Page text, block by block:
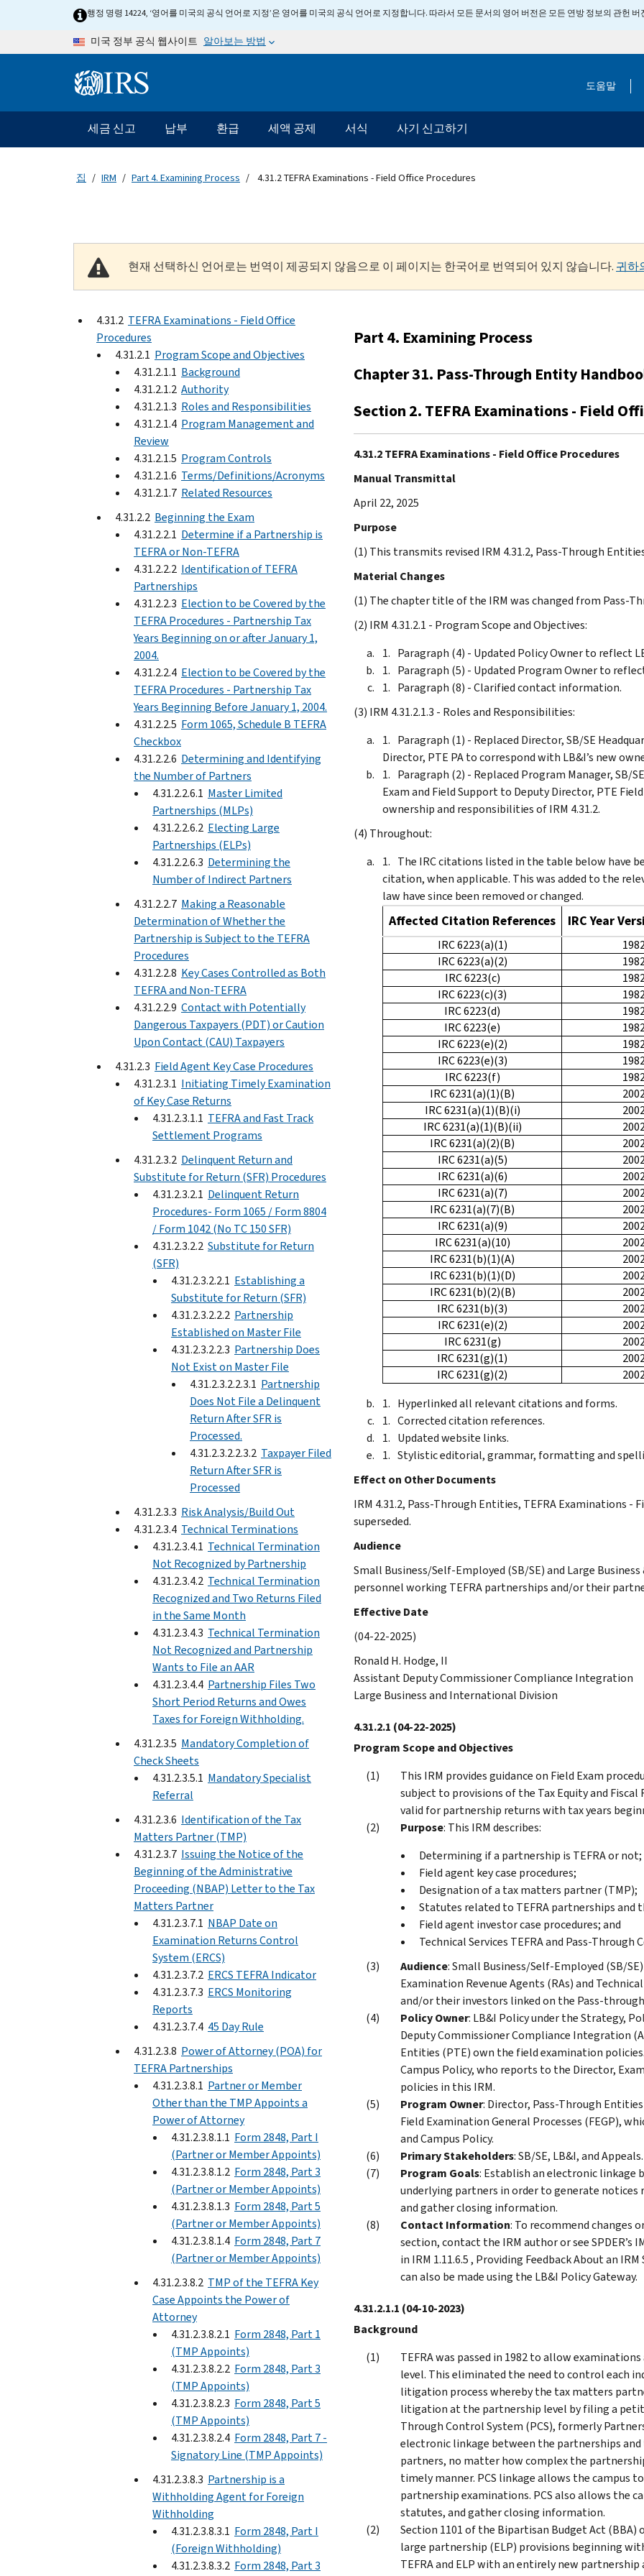
Skip to main content행정 명령 14224, ‘영어를 미국의 공식 언어로 지정’은 영어를 미국의 공식 언어로 지정합니다. 따라서 모든 문서의 영어 버전은 모든 연방 정보의 관헌 버
미국 정부 공식 웹사이트 알아보는 방법
Information Menu 도움말
메인 네비게이션 바
세금 신고 납부 환급 세액 공제 서식 사기 신고하기
집 IRM Part 4. Examining Process 4.31.2 TEFRA Examinations - Field Office Procedures
현재 선택하신 언어로는 번역이 제공되지 않음으로 이 페이지는 한국어로 번역되어 있지 않습니다. 귀하
4.31.2 TEFRA Examinations - Field Office
Procedures
4.31.2.1 Program Scope and Objectives
4.31.2.1.1 Background
4.31.2.1.2 Authority
4.31.2.1.3 Roles and Responsibilities
4.31.2.1.4 Program Management and
Review
4.31.2.1.5 Program Controls
4.31.2.1.6 Terms/Definitions/Acronyms
4.31.2.1.7 Related Resources
4.31.2.2 Beginning the Exam
4.31.2.2.1 Determine if a Partnership is
TEFRA or Non-TEFRA
4.31.2.2.2 Identification of TEFRA
Partnerships
4.31.2.2.3 Election to be Covered by the
TEFRA Procedures - Partnership Tax
Years Beginning on or after January 1,
2004.
4.31.2.2.4 Election to be Covered by the
TEFRA Procedures - Partnership Tax
Years Beginning Before January 1, 2004.
4.31.2.2.5 Form 1065, Schedule B TEFRA
Checkbox
4.31.2.2.6 Determining and Identifying
the Number of Partners
4.31.2.2.6.1 Master Limited
Partnerships (MLPs)
4.31.2.2.6.2 Electing Large
Partnerships (ELPs)
4.31.2.2.6.3 Determining the
Number of Indirect Partners
4.31.2.2.7 Making a Reasonable
Determination of Whether the
Partnership is Subject to the TEFRA
Procedures
4.31.2.2.8 Key Cases Controlled as Both
TEFRA and Non-TEFRA
4.31.2.2.9 Contact with Potentially
Dangerous Taxpayers (PDT) or Caution
Upon Contact (CAU) Taxpayers
4.31.2.3 Field Agent Key Case Procedures
4.31.2.3.1 Initiating Timely Examination
of Key Case Returns
4.31.2.3.1.1 TEFRA and Fast Track
Settlement Programs
4.31.2.3.2 Delinquent Return and
Substitute for Return (SFR) Procedures
4.31.2.3.2.1 Delinquent Return
Procedures- Form 1065 / Form 8804
/ Form 1042 (No TC 150 SFR)
4.31.2.3.2.2 Substitute for Return
(SFR)
4.31.2.3.2.2.1 Establishing a
Substitute for Return (SFR)
4.31.2.3.2.2.2 Partnership
Established on Master File
4.31.2.3.2.2.3 Partnership Does
Not Exist on Master File
4.31.2.3.2.2.3.1 Partnership
Does Not File a Delinquent
Return After SFR is
Processed.
4.31.2.3.2.2.3.2 Taxpayer Filed
Return After SFR is
Processed
4.31.2.3.3 Risk Analysis/Build Out
4.31.2.3.4 Technical Terminations
4.31.2.3.4.1 Technical Termination
Not Recognized by Partnership
4.31.2.3.4.2 Technical Termination
Recognized and Two Returns Filed
in the Same Month
4.31.2.3.4.3 Technical Termination
Not Recognized and Partnership
Wants to File an AAR
4.31.2.3.4.4 Partnership Files Two
Short Period Returns and Owes
Taxes for Foreign Withholding.
4.31.2.3.5 Mandatory Completion of
Check Sheets
4.31.2.3.5.1 Mandatory Specialist
Referral
4.31.2.3.6 Identification of the Tax
Matters Partner (TMP)
4.31.2.3.7 Issuing the Notice of the
Beginning of the Administrative
Proceeding (NBAP) Letter to the Tax
Matters Partner
4.31.2.3.7.1 NBAP Date on
Examination Returns Control
System (ERCS)
4.31.2.3.7.2 ERCS TEFRA Indicator
4.31.2.3.7.3 ERCS Monitoring
Reports
4.31.2.3.7.4 45 Day Rule
4.31.2.3.8 Power of Attorney (POA) for
TEFRA Partnerships
4.31.2.3.8.1 Partner or Member
Other than the TMP Appoints a
Power of Attorney
4.31.2.3.8.1.1 Form 2848, Part I
(Partner or Member Appoints)
4.31.2.3.8.1.2 Form 2848, Part 3
(Partner or Member Appoints)
4.31.2.3.8.1.3 Form 2848, Part 5
(Partner or Member Appoints)
4.31.2.3.8.1.4 Form 2848, Part 7
(Partner or Member Appoints)
4.31.2.3.8.2 TMP of the TEFRA Key
Case Appoints the Power of
Attorney
4.31.2.3.8.2.1 Form 2848, Part 1
(TMP Appoints)
4.31.2.3.8.2.2 Form 2848, Part 3
(TMP Appoints)
4.31.2.3.8.2.3 Form 2848, Part 5
(TMP Appoints)
4.31.2.3.8.2.4 Form 2848, Part 7 -
Signatory Line (TMP Appoints)
4.31.2.3.8.3 Partnership is a
Withholding Agent for Foreign
Withholding
4.31.2.3.8.3.1 Form 2848, Part I
(Foreign Withholding)
4.31.2.3.8.3.2 Form 2848, Part 3
Part 4. Examining Process
Chapter 31. Pass-Through Entity
Section 2. TEFRA Examinations - Field
4.31.2 TEFRA Examinations - Field Office Procedures
Manual Transmittal
April 22, 2025
Purpose
(1) This transmits revised IRM 4.31.2, Pass-Through
Material Changes
(1) The chapter title of the IRM was changed from Pass-
(2) IRM 4.31.2.1 - Program Scope and Objectives:
Paragraph (4) - Updated Policy Owner to reflect
Paragraph (5) - Updated Program Owner to
Paragraph (8) - Clarified contact information.
(3) IRM 4.31.2.1.3 - Roles and Responsibilities:
Paragraph (1) - Replaced Director, SB/SE
Director, PTE PA to correspond with LB&I’s new
Paragraph (2) - Replaced Program Manager, SB/
Exam and Field Support to Deputy Director, PTE
ownership and responsibilities of IRM 4.31.2.
(4) Throughout:
The IRC citations listed in the table below have
citation, when applicable. This was added to the
law have since been removed or changed.
Affected Citation References IRC Year
IRC 6223(a)(1)
IRC 6223(a)(2)
IRC 6223(c)
IRC 6223(c)(3)
IRC 6223(d)
IRC 6223(e)
IRC 6223(e)(2)
IRC 6223(e)(3)
IRC 6223(f)
IRC 6231(a)(1)(B)
IRC 6231(a)(1)(B)(i)
IRC 6231(a)(1)(B)(ii)
IRC 6231(a)(2)(B)
IRC 6231(a)(5)
IRC 6231(a)(6)
IRC 6231(a)(7)
IRC 6231(a)(7)(B)
IRC 6231(a)(9)
IRC 6231(a)(10)
IRC 6231(b)(1)(A)
IRC 6231(b)(1)(D)
IRC 6231(b)(2)(B)
IRC 6231(b)(3)
IRC 6231(e)(2)
IRC 6231(g)
IRC 6231(g)(1)
IRC 6231(g)(2)
Hyperlinked all relevant citations and forms.
Corrected citation references.
Updated website links.
Stylistic editorial, grammar, formatting and
Effect on Other Documents
IRM 4.31.2, Pass-Through Entities, TEFRA Examinations -
superseded.
Audience
Small Business/Self-Employed (SB/SE) and Large
personnel working TEFRA partnerships and/or their
Effective Date
(04-22-2025)
Ronald H. Hodge, II
Assistant Deputy Commissioner Compliance Integration
Large Business and International Division
4.31.2.1 (04-22-2025)
Program Scope and Objectives
This IRM provides guidance on Field Exam
subject to provisions of the Tax Equity and
valid for partnership returns with tax years
Purpose: This IRM describes:
Determining if a partnership is TEFRA or not;
Field agent key case procedures;
Designation of a tax matters partner (TMP);
Statutes related to TEFRA partnerships and
Field agent investor case procedures; and
Technical Services TEFRA and Pass-Through
Audience: Small Business/Self-Employed (SB/
Examination Revenue Agents (RAs) and
and/or their investors linked on the Pass-
Policy Owner: LB&I Policy under the Strategy,
Deputy Commissioner Compliance Integration
Entities (PTE) own the field examination
Campus Policy, who reports to the Director,
policies in this IRM.
Program Owner: Director, Pass-Through
Field Examination General Processes (FEGP),
and Campus Policy.
Primary Stakeholders: SB/SE, LB&I, and Appeals.
Program Goals: Establish an electronic linkage
underlying partners in order to generate
and gather closing information.
Contact Information: To recommend changes
section, contact the IRM author or see
in IRM 1.11.6.5 , Providing Feedback About an
can also be made using the LB&I Policy Gateway.
4.31.2.1.1 (04-10-2023)
Background
TEFRA was passed in 1982 to allow
level. This eliminated the need to control each
litigation process whereby the tax matters
litigation at the partnership level by filing a
Through Control System (PCS), formerly
electronic linkage between the partnerships
partners, no matter how complex the
timely manner. PCS linkage allows the campus
partnership examinations. PCS also allows the
statutes, and gather closing information.
Section 1101 of the Bipartisan Budget Act (BBA)
large partnership (ELP) provisions beginning
TEFRA and ELP with an entirely new